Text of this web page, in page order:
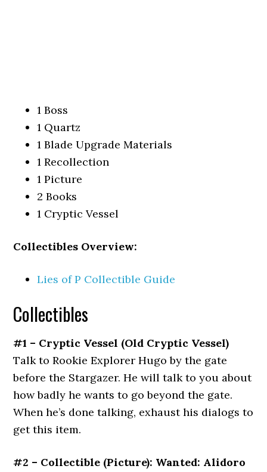
1 Boss
1 Quartz
1 Blade Upgrade Materials
1 Recollection
1 Picture
2 Books
1 Cryptic Vessel
Collectibles Overview:
Lies of P Collectible Guide
Collectibles
#1 – Cryptic Vessel (Old Cryptic Vessel)
Talk to Rookie Explorer Hugo by the gate
before the Stargazer. He will talk to you about
how badly he wants to go beyond the gate.
When he’s done talking, exhaust his dialogs to
get this item.
#2 – Collectible (Picture): Wanted: Alidoro